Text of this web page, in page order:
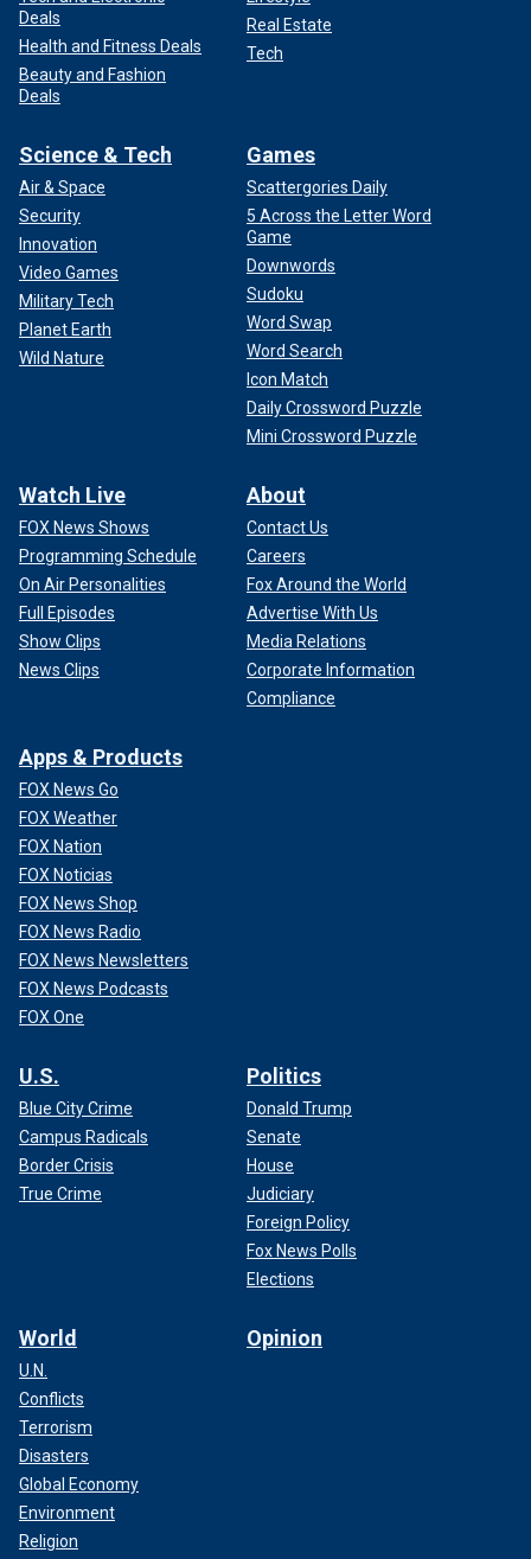
Deals
Health and Fitness Deals
Beauty and Fashion
Deals
Real Estate
Tech
Science & Tech
Air & Space
Security
Innovation
Video Games
Military Tech
Planet Earth
Wild Nature
Games
Scattergories Daily
5 Across the Letter Word
Game
Downwords
Sudoku
Word Swap
Word Search
Icon Match
Daily Crossword Puzzle
Mini Crossword Puzzle
Watch Live
FOX News Shows
Programming Schedule
On Air Personalities
Full Episodes
Show Clips
News Clips
About
Contact Us
Careers
Fox Around the World
Advertise With Us
Media Relations
Corporate Information
Compliance
Apps & Products
FOX News Go
FOX Weather
FOX Nation
FOX Noticias
FOX News Shop
FOX News Radio
FOX News Newsletters
FOX News Podcasts
FOX One
U.S.
Blue City Crime
Campus Radicals
Border Crisis
True Crime
Politics
Donald Trump
Senate
House
Judiciary
Foreign Policy
Fox News Polls
Elections
World
U.N.
Conflicts
Terrorism
Disasters
Global Economy
Environment
Religion
Opinion